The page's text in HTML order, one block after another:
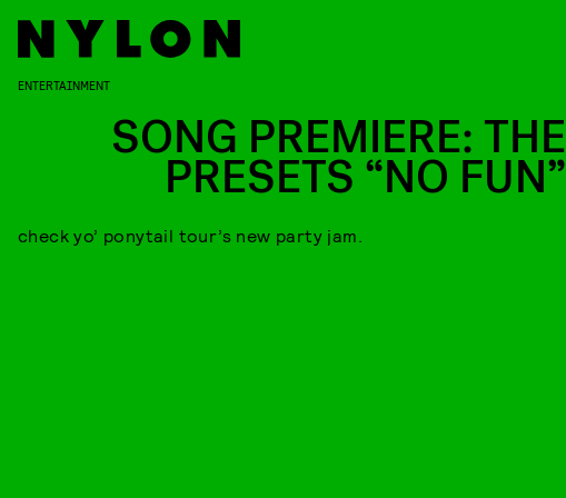
ENTERTAINMENT
SONG PREMIERE: THE
PRESETS “NO FUN”
check yo’ ponytail tour’s new party jam.